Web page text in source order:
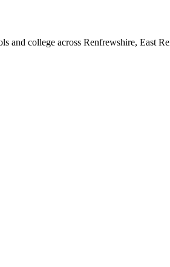
and college across Renfrewshire, East